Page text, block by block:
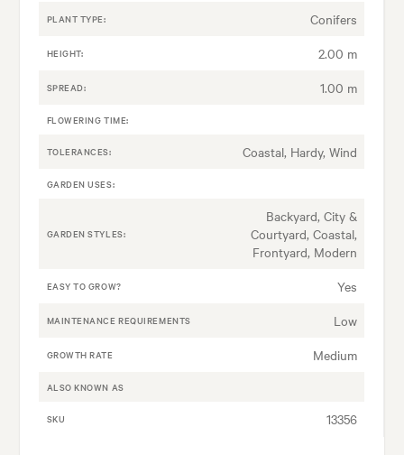
PLANT TYPE: Conifers
HEIGHT: 2.00 m
SPREAD: 1.00 m
FLOWERING TIME:
TOLERANCES: Coastal, Hardy, Wind
GARDEN USES:
GARDEN STYLES:
Backyard, City &
Courtyard, Coastal,
Frontyard, Modern
EASY TO GROW? Yes
MAINTENANCE REQUIREMENTS Low
GROWTH RATE Medium
ALSO KNOWN AS
SKU 13356